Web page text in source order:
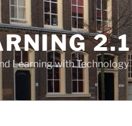
2.1
Learning with Technology